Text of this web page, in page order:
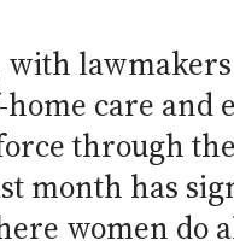
with
care and
through
month has
women do